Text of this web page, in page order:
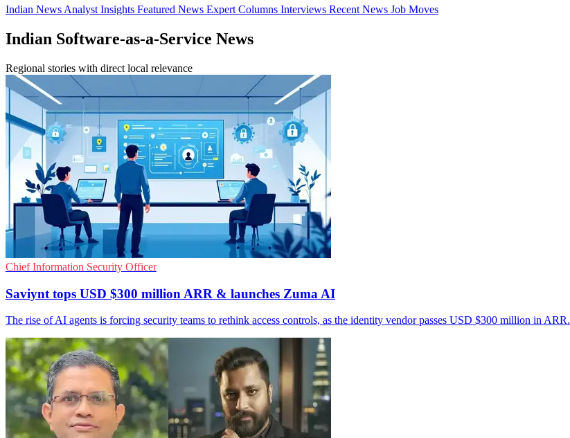
Indian News Analyst Insights Featured News Expert Columns Interviews Recent News Job Moves
Indian Software-as-a-Service News
Regional stories with direct local relevance
Chief Information Security Officer
Saviynt tops USD $300 million ARR & launches Zuma AI
The rise of AI agents is forcing security teams to rethink access controls, as the identity vendor passes USD $300 million in ARR.